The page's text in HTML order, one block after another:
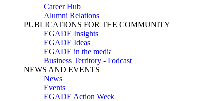
Career Hub
Alumni Relations
PUBLICATIONS FOR THE COMMUNITY
EGADE Insights
EGADE Ideas
EGADE in the media
Business Territory - Podcast
NEWS AND EVENTS
News
Events
EGADE Action Week